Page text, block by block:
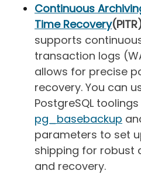
Continuous
Time Recovery
supports
transaction logs
allows for precise
recovery. You can
PostgreSQL toolings
pg_basebackup
parameters to set
shipping for robust
and recovery.